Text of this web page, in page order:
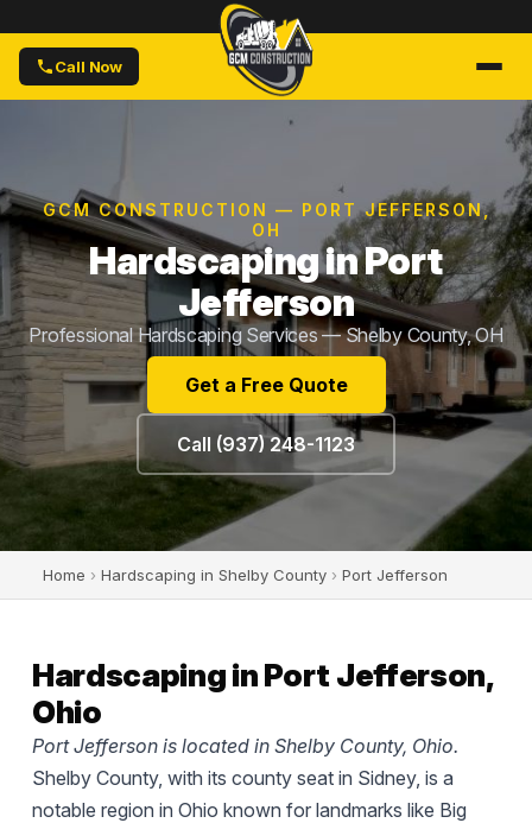
Call Now
GCM CONSTRUCTION — PORT JEFFERSON,
OH
Hardscaping in Port
Jefferson
Professional Hardscaping Services — Shelby County, OH
Get a Free Quote
Call (937) 248-1123
Home › Hardscaping in Shelby County › Port Jefferson
Hardscaping in Port Jefferson,
Ohio
Port Jefferson is located in Shelby County, Ohio.
Shelby County, with its county seat in Sidney, is a
notable region in Ohio known for landmarks like Big